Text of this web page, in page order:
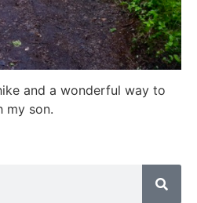
and a wonderful way to
my son.